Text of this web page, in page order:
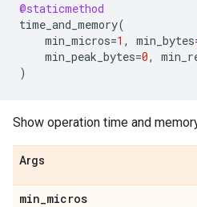
@staticmethod
time_and_memory(
min_micros=1 , min_bytes
min_peak_bytes=0,
)
Show operation time and
Args
min_micros